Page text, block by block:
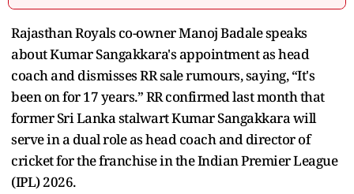
Rajasthan Royals co-owner Manoj Badale speaks
about Kumar Sangakkara's appointment as head
coach and dismisses RR sale rumours, saying, “It's
been on for 17 years.” RR confirmed last month that
former Sri Lanka stalwart Kumar Sangakkara will
serve in a dual role as head coach and director of
cricket for the franchise in the Indian Premier League
(IPL) 2026.